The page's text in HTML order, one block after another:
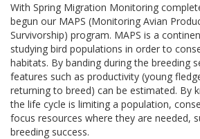
With Spring Migration Monitoring
begun our MAPS (Monitoring Avian
Survivorship) program. MAPS is a
studying bird populations in order to
habitats. By banding during the breeding
features such as productivity (young
returning to breed) can be estimated. By
the life cycle is limiting a population,
focus resources where they are needed,
breeding success.